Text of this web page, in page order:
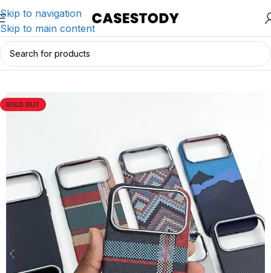
Skip to navigation
Skip to main content
Home/iPhone Accessories/iPhone Cases
SOLD OUT